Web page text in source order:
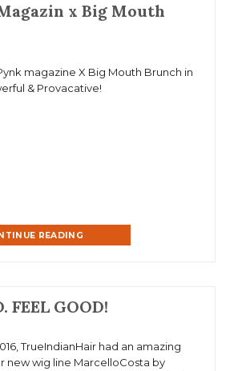
x Big Mouth
magazine X Big Mouth Brunch in
& Provacative!
READING
FEEL GOOD!
TrueIndianHair had an amazing
new wig line MarcelloCosta by